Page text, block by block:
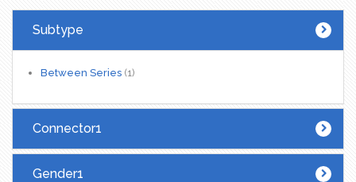
Subtype
Between Series (1)
Connector1
Gender1